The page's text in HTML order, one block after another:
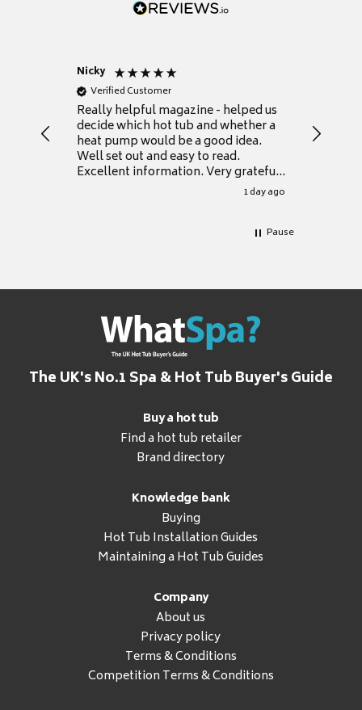
Nicky
Verified Customer
Really helpful magazine - helped us
decide which hot tub and whether a
heat pump would be a good idea.
Well set out and easy to read.
Excellent information. Very grateful
1 day ago
Thank
Pause
The UK's No.1 Spa & Hot Tub Buyer's Guide
Buy a hot tub
Find a hot tub retailer
Brand directory
Knowledge bank
Buying
Hot Tub Installation Guides
Maintaining a Hot Tub Guides
Company
About us
Privacy policy
Terms & Conditions
Competition Terms & Conditions